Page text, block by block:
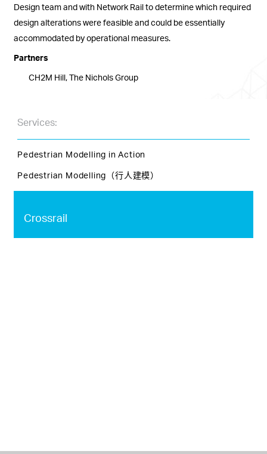
Design team and with Network Rail to determine which required
design alterations were feasible and could be essentially
accommodated by operational measures.
Partners
CH2M Hill, The Nichols Group
Services:
Pedestrian Modelling in Action
Pedestrian Modelling（行人建模）
Crossrail